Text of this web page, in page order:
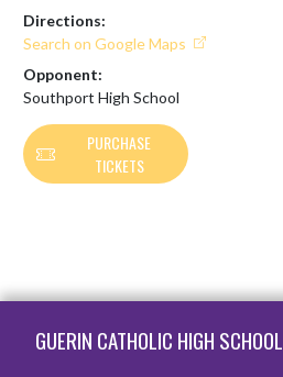
Directions:
Search on Google Maps
Opponent:
Southport High School
PURCHASE
TICKETS
GUERIN CATHOLIC HIGH SCHOOL